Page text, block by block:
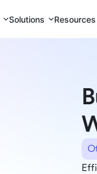
Solutions Resources